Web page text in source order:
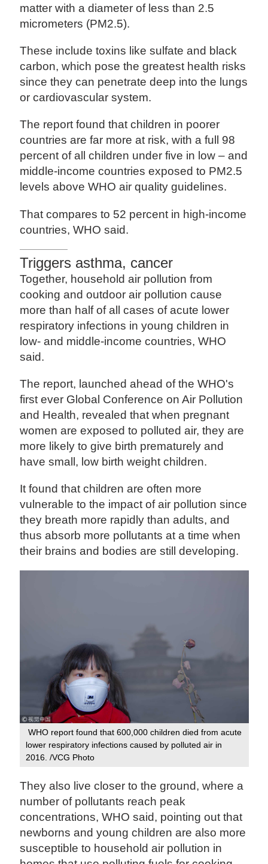
matter with a diameter of less than 2.5
micrometers (PM2.5).
These include toxins like sulfate and black
carbon, which pose the greatest health risks
since they can penetrate deep into the lungs
or cardiovascular system.
The report found that children in poorer
countries are far more at risk, with a full 98
percent of all children under five in low – and
middle-income countries exposed to PM2.5
levels above WHO air quality guidelines.
That compares to 52 percent in high-income
countries, WHO said.
Triggers asthma, cancer
Together, household air pollution from
cooking and outdoor air pollution cause
more than half of all cases of acute lower
respiratory infections in young children in
low- and middle-income countries, WHO
said.
The report, launched ahead of the WHO's
first ever Global Conference on Air Pollution
and Health, revealed that when pregnant
women are exposed to polluted air, they are
more likely to give birth prematurely and
have small, low birth weight children.
It found that children are often more
vulnerable to the impact of air pollution since
they breath more rapidly than adults, and
thus absorb more pollutants at a time when
their brains and bodies are still developing.
WHO report found that 600,000 children died from acute
lower respiratory infections caused by polluted air in
2016. /VCG Photo
They also live closer to the ground, where a
number of pollutants reach peak
concentrations, WHO said, pointing out that
newborns and young children are also more
susceptible to household air pollution in